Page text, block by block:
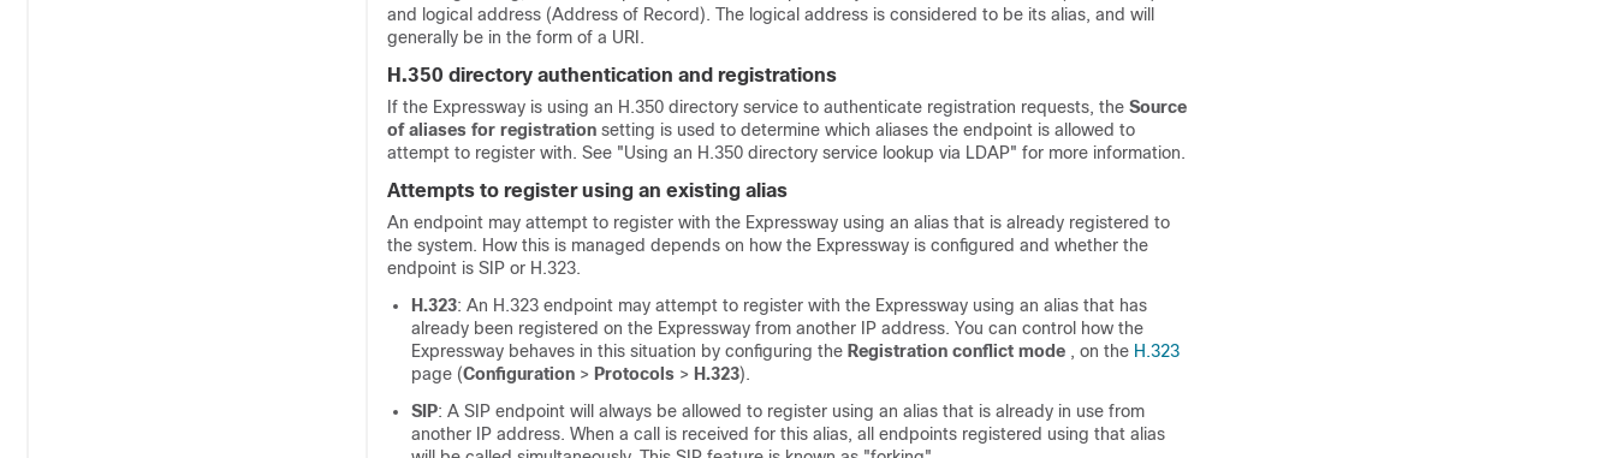
and logical address (Address of Record). The logical address is considered to be its alias, and will
generally be in the form of a URI.
H.350 directory authentication and registrations
If the Expressway is using an H.350 directory service to authenticate registration requests, the Source
of aliases for registration setting is used to determine which aliases the endpoint is allowed to
attempt to register with. See "Using an H.350 directory service lookup via LDAP" for more information.
Attempts to register using an existing alias
An endpoint may attempt to register with the Expressway using an alias that is already registered to
the system. How this is managed depends on how the Expressway is configured and whether the
endpoint is SIP or H.323.
H.323: An H.323 endpoint may attempt to register with the Expressway using an alias that has
already been registered on the Expressway from another IP address. You can control how the
Expressway behaves in this situation by configuring the Registration conflict mode , on the H.323
page (Configuration > Protocols > H.323).
SIP: A SIP endpoint will always be allowed to register using an alias that is already in use from
another IP address. When a call is received for this alias, all endpoints registered using that alias